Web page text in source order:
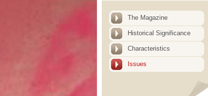
The Magazine
Historical Significance
Characteristics
Issues